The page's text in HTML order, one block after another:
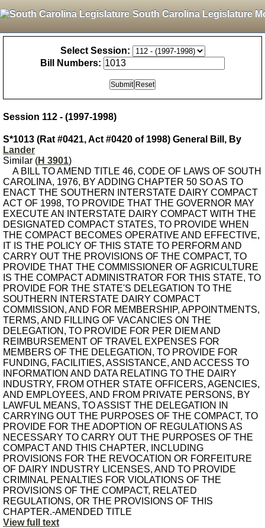
South Carolina Legislature
Select Session:
Bill Numbers:
Session 112 - (1997-1998)
S*1013 (Rat #0421, Act #0420 of 1998) General Bill, By
Lander
Similar (H 3901)
A BILL TO AMEND TITLE 46, CODE OF LAWS OF SOUTH
CAROLINA, 1976, BY ADDING CHAPTER 50 SO AS TO
ENACT THE SOUTHERN INTERSTATE DAIRY COMPACT
ACT OF 1998, TO PROVIDE THAT THE GOVERNOR MAY
EXECUTE AN INTERSTATE DAIRY COMPACT WITH THE
DESIGNATED COMPACT STATES, TO PROVIDE WHEN
THE COMPACT BECOMES OPERATIVE AND EFFECTIVE,
IT IS THE POLICY OF THIS STATE TO PERFORM AND
CARRY OUT THE PROVISIONS OF THE COMPACT, TO
PROVIDE THAT THE COMMISSIONER OF AGRICULTURE
IS THE COMPACT ADMINISTRATOR FOR THIS STATE, TO
PROVIDE FOR THE STATE'S DELEGATION TO THE
SOUTHERN INTERSTATE DAIRY COMPACT
COMMISSION, AND FOR MEMBERSHIP, APPOINTMENTS,
TERMS, AND FILLING OF VACANCIES ON THE
DELEGATION, TO PROVIDE FOR PER DIEM AND
REIMBURSEMENT OF TRAVEL EXPENSES FOR
MEMBERS OF THE DELEGATION, TO PROVIDE FOR
FUNDING, FACILITIES, ASSISTANCE, AND ACCESS TO
INFORMATION AND DATA RELATING TO THE DAIRY
INDUSTRY, FROM OTHER STATE OFFICERS, AGENCIES,
AND EMPLOYEES, AND FROM PRIVATE PERSONS, BY
LAWFUL MEANS, TO ASSIST THE DELEGATION IN
CARRYING OUT THE PURPOSES OF THE COMPACT, TO
PROVIDE FOR THE ADOPTION OF REGULATIONS AS
NECESSARY TO CARRY OUT THE PURPOSES OF THE
COMPACT AND THIS CHAPTER, INCLUDING
PROVISIONS FOR THE REVOCATION OR FORFEITURE
OF DAIRY INDUSTRY LICENSES, AND TO PROVIDE
CRIMINAL PENALTIES FOR VIOLATIONS OF THE
PROVISIONS OF THE COMPACT, RELATED
REGULATIONS, OR THE PROVISIONS OF THIS
CHAPTER.-AMENDED TITLE
View full text